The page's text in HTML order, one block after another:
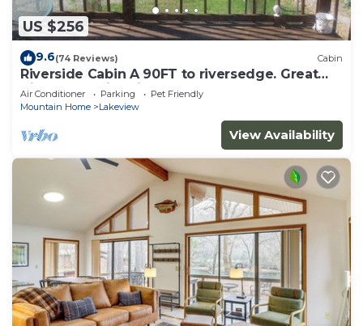
US $256
9.6(74 Reviews) Cabin
Riverside Cabin A 90FT to riversedge. Great
Views of White River WIFI CABLE BBQ
Air Conditioner Parking
Pet Friendly
Mountain Home
Lakeview
View Availability